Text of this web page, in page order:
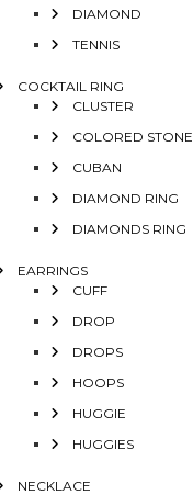
DIAMOND
TENNIS
COCKTAIL RING
CLUSTER
COLORED STONE
CUBAN
DIAMOND RING
DIAMONDS RING
EARRINGS
CUFF
DROP
DROPS
HOOPS
HUGGIE
HUGGIES
NECKLACE